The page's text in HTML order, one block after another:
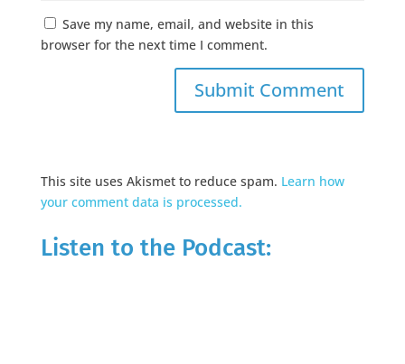
Save my name, email, and website in this
browser for the next time I comment.
This site uses Akismet to reduce spam. Learn how
your comment data is processed.
Listen to the Podcast: